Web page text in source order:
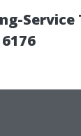
Service